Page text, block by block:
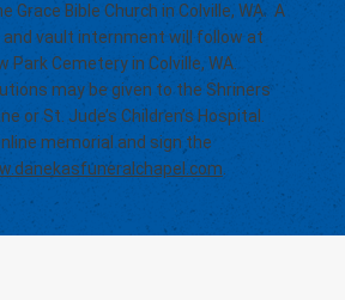
Grace Bible Church in Colville, WA. A
and vault internment will follow at
Park Cemetery in Colville, WA.
may be given to the Shriners
or St. Jude’s Children’s Hospital.
memorial and sign the
.